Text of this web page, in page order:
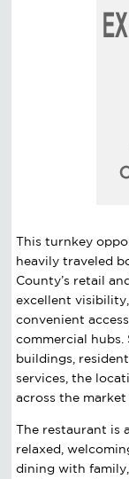
This turnkey
heavily traveled
County’s retail
excellent
convenient
commercial
buildings,
services, the
across the market
The restaurant is
relaxed,
dining with